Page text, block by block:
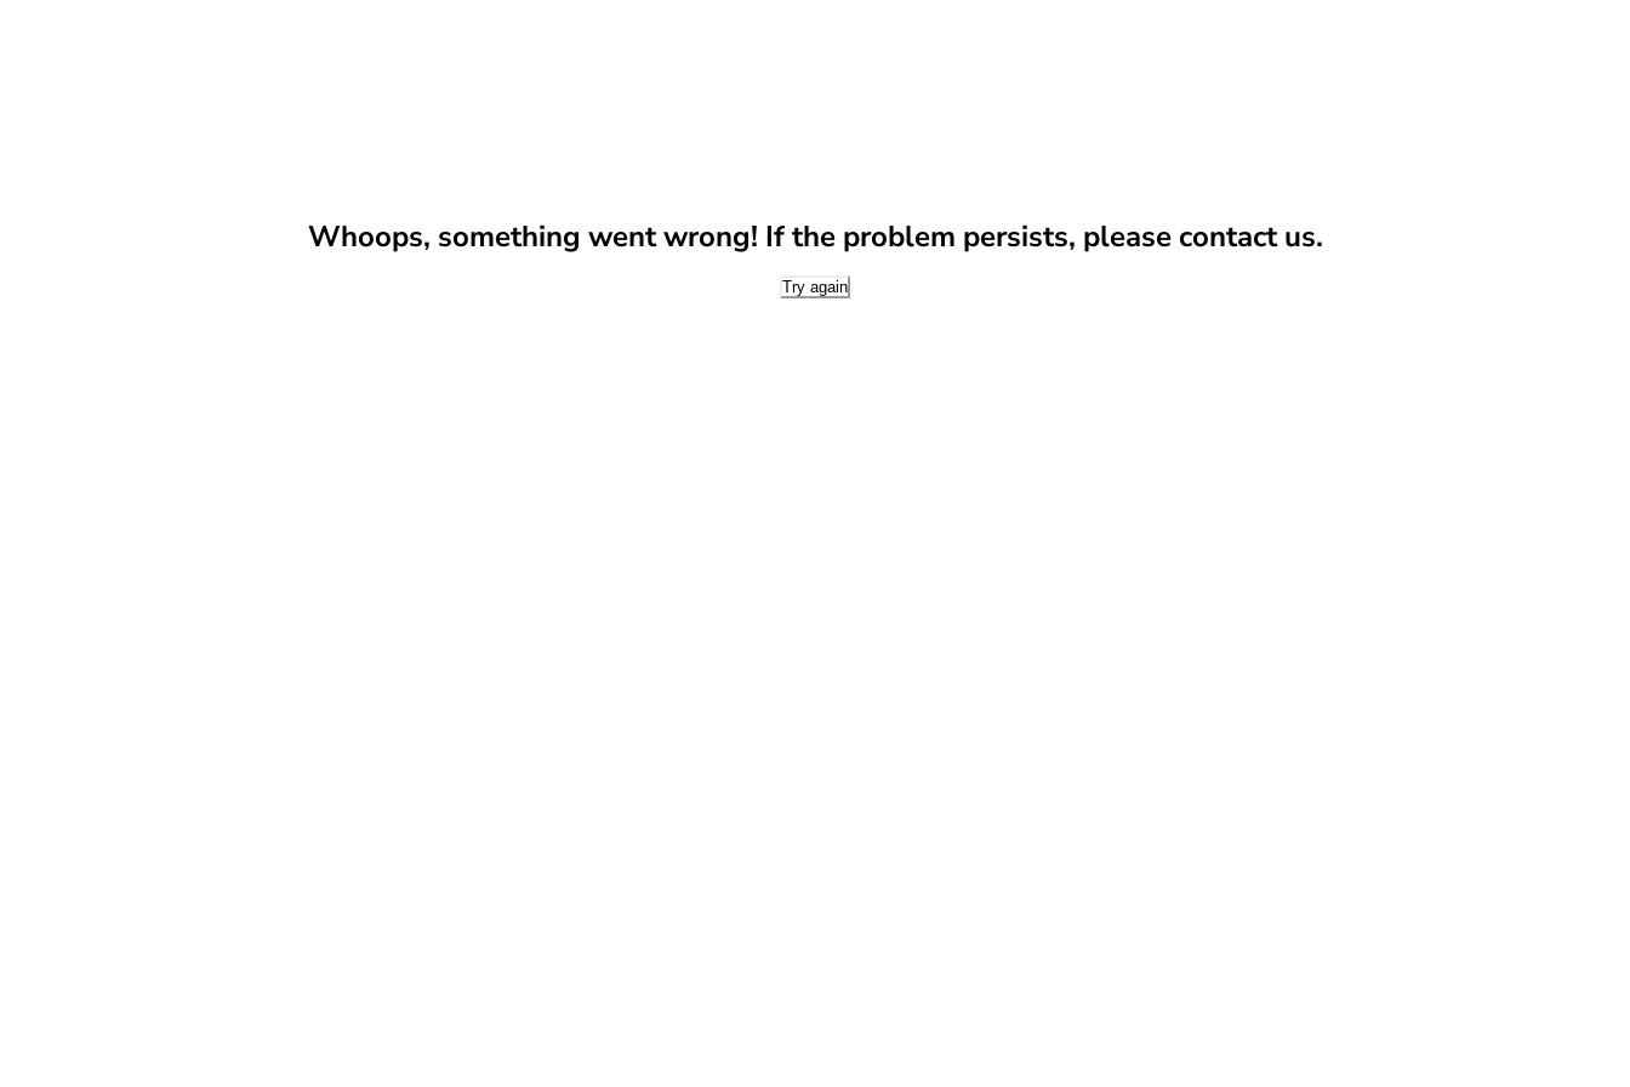
Whoops, something went wrong! If the problem persists, please contact us.
Try again